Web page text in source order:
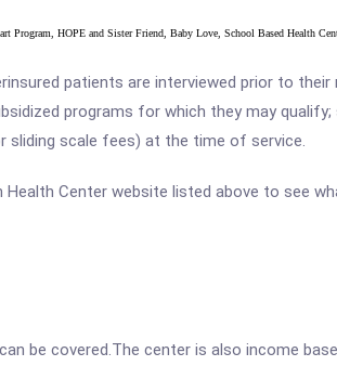
Program, HOPE and Sister Friend, Baby Love, School Based Health
patients are interviewed prior to
programs for which they may
sliding scale fees) at the time of service.
Center website listed above to see
be covered.The center is also income